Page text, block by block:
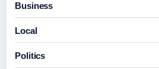
Business
Local
Politics